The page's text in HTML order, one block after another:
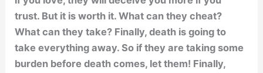
trust. But it is worth it. What can they cheat?
What can they take? Finally, death is going to
take everything away. So if they are taking some
burden before death comes, let them! Finally,